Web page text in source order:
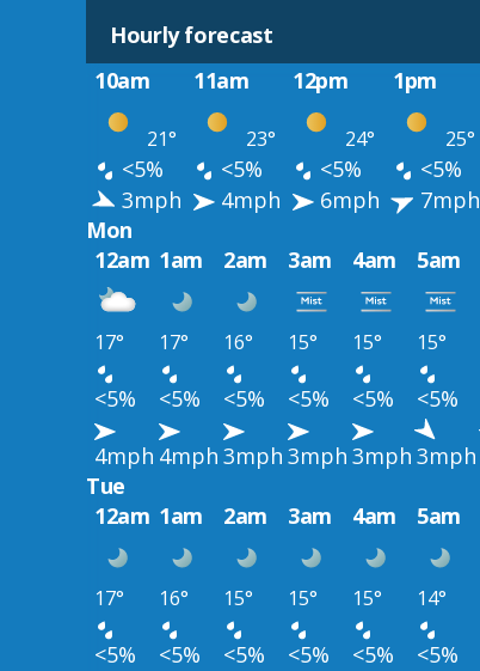
Hourly forecast
10am
11am 12pm 1pm
21° 23° 24° 25°
<5% <5% <5% <5%
3mph
4mph 6mph 7mph
Mon
12am 1am 2am 3am 4am 5am
17° 17° 16° 15° 15° 15°
<5% <5% <5% <5% <5% <5%
4mph 4mph 3mph 3mph 3mph 3mph
Tue
12am 1am 2am 3am 4am 5am
17° 16° 15° 15° 15° 14°
<5% <5% <5% <5% <5% <5%